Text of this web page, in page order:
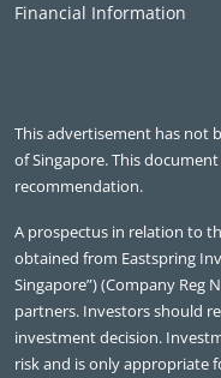
Financial Information
This advertisement has not
of Singapore. This
recommendation.
A prospectus in relation to
obtained from Eastspring
Singapore”) (Company Reg
partners. Investors should
investment decision.
risk and is only appropriate